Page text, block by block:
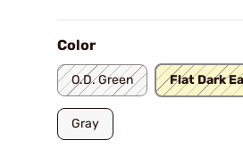
Color
O.D. Green Flat Dark
Gray